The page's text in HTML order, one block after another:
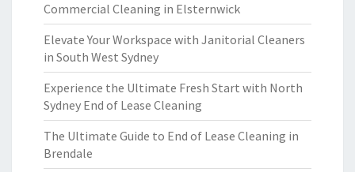
Commercial Cleaning in Elsternwick
Elevate Your Workspace with Janitorial Cleaners
in South West Sydney
Experience the Ultimate Fresh Start with North
Sydney End of Lease Cleaning
The Ultimate Guide to End of Lease Cleaning in
Brendale